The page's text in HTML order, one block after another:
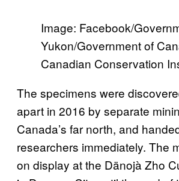
Image: Facebook/
Yukon/Government of
Canadian Conservation
The specimens were
apart in 2016 by separate
Canada’s far north, and
researchers immediately. The
on display at the Dänojà Zho